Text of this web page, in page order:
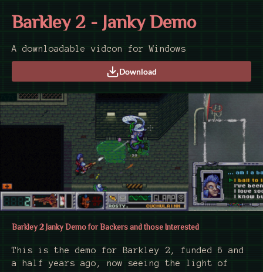
Barkley 2 - Janky Demo
A downloadable vidcon for Windows
Download
Barkley 2 Janky Demo for Backers and those Interested
This is the demo for Barkley 2, funded 6 and
a half years ago, now seeing the light of